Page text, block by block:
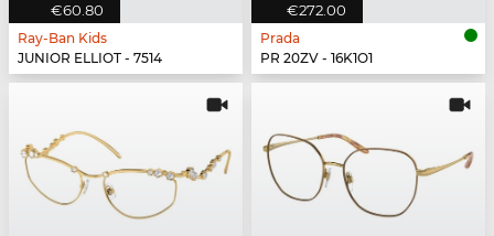
€60.80
Ray-Ban Kids
JUNIOR ELLIOT - 7514
€272.00
Prada
PR 20ZV - 16K1O1